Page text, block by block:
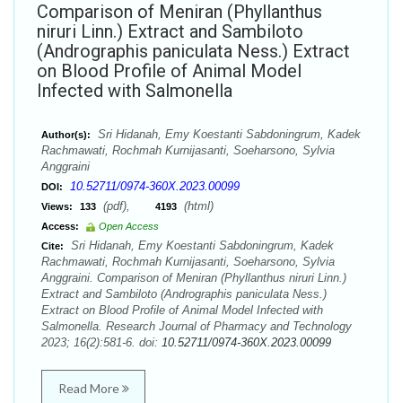
Comparison of Meniran (Phyllanthus
niruri Linn.) Extract and Sambiloto
(Andrographis paniculata Ness.) Extract
on Blood Profile of Animal Model
Infected with Salmonella
Author(s):
Sri Hidanah, Emy Koestanti Sabdoningrum, Kadek
Rachmawati, Rochmah Kurnijasanti, Soeharsono, Sylvia
Anggraini
DOI: 10.52711/0974-360X.2023.00099
Views: 133 (pdf), 4193 (html)
Access:
Open Access
Cite:
Sri Hidanah, Emy Koestanti Sabdoningrum, Kadek
Rachmawati, Rochmah Kurnijasanti, Soeharsono, Sylvia
Anggraini. Comparison of Meniran (Phyllanthus niruri Linn.)
Extract and Sambiloto (Andrographis paniculata Ness.)
Extract on Blood Profile of Animal Model Infected with
Salmonella. Research Journal of Pharmacy and Technology
2023; 16(2):581-6. doi: 10.52711/0974-360X.2023.00099
Read More